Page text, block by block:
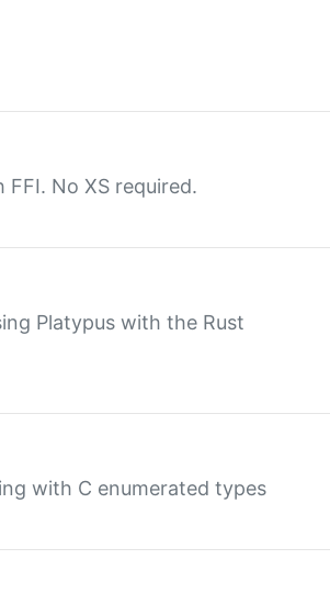
No XS required.
Platypus with the Rust
with C enumerated types